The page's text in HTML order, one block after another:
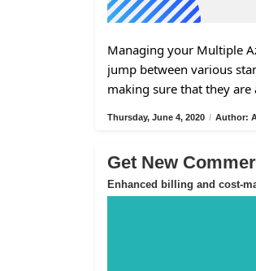
Managing your Multiple
jump between various
making sure that they are
Thursday, June 4, 2020 / Author:
Get New
Enhanced billing and cost-